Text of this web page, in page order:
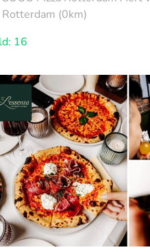
Rotterdam (0km)
16